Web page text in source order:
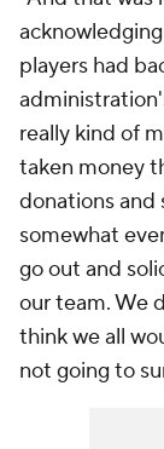
players had
really kind of
taken money
donations
somewhat
go out and
our team. We
think we all
not going to